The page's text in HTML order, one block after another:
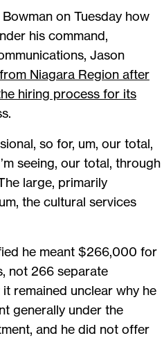
on Tuesday how
his command,
Jason
Niagara Region after
hiring process for its
so for, um, our total,
seeing, our total, through
large, primarily
the cultural services
he meant $266,000 for
not 266 separate
remained unclear why he
generally under the
and he did not offer